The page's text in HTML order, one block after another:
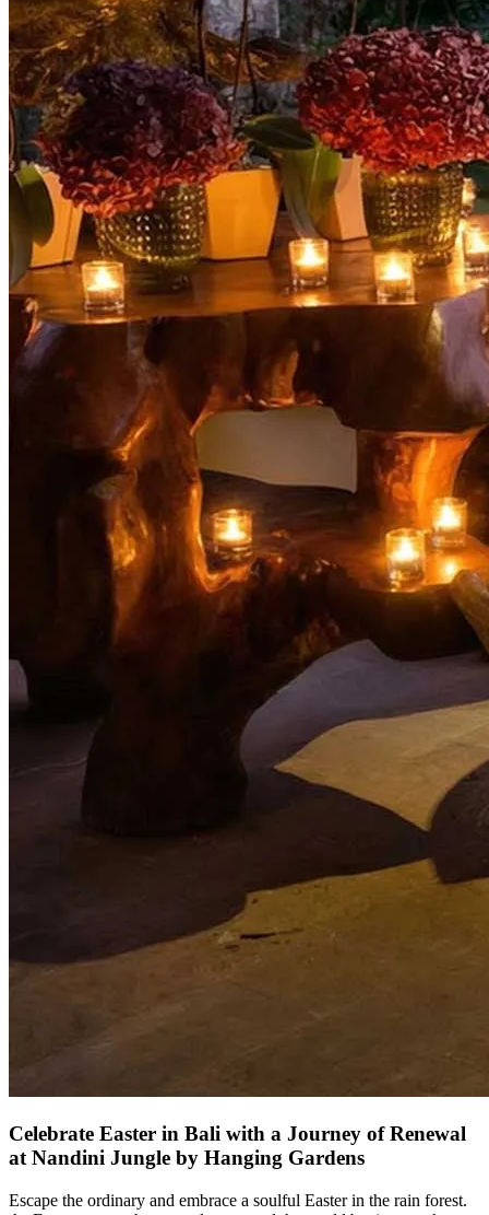
Celebrate Easter in Bali with a Journey of Renewal
at Nandini Jungle by Hanging Gardens
Escape the ordinary and embrace a soulful Easter in the rain forest.